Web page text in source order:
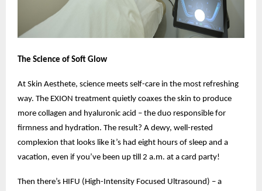
The Science of Soft Glow
At Skin Aesthete, science meets self-care in the most refreshing
way. The EXION treatment quietly coaxes the skin to produce
more collagen and hyaluronic acid – the duo responsible for
firmness and hydration. The result? A dewy, well-rested
complexion that looks like it’s had eight hours of sleep and a
vacation, even if you’ve been up till 2 a.m. at a card party!
Then there’s HIFU (High-Intensity Focused Ultrasound) – a